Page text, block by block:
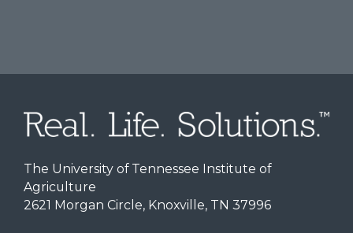
The University of Tennessee Institute of
Agriculture
2621 Morgan Circle, Knoxville, TN 37996